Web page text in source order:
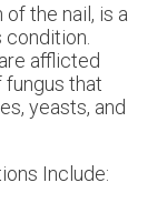
the nail, is a
afflicted
fungus that
yeasts, and
Include: